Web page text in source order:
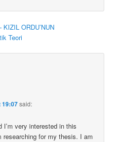
KIZIL ORDU’NUN
Teori
19:07said:
I’m very interested in this
researching for my thesis. I am